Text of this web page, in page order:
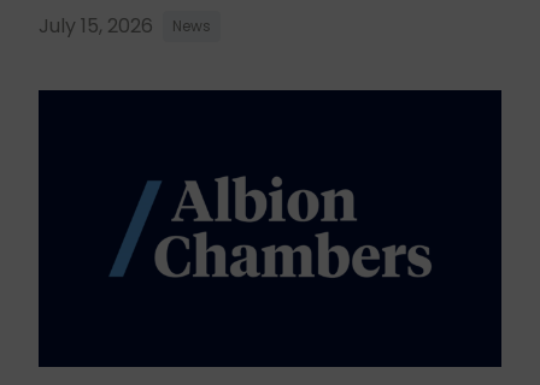
July 15, 2026 News